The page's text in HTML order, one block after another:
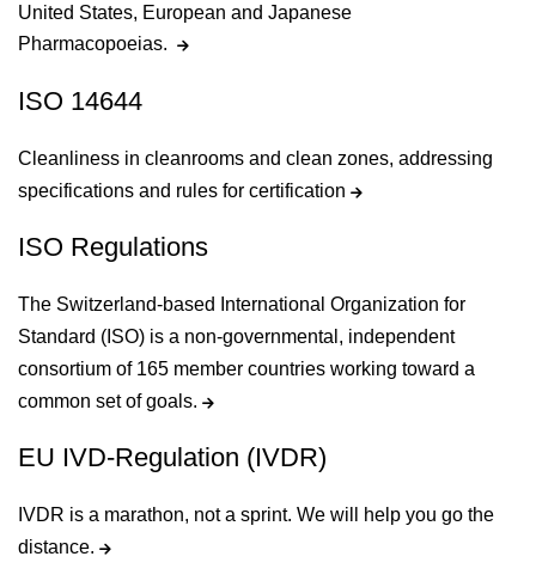
United States, European and Japanese
Pharmacopoeias.
ISO 14644
Cleanliness in cleanrooms and clean zones, addressing
specifications and rules for certification
ISO Regulations
The Switzerland-based International Organization for
Standard (ISO) is a non-governmental, independent
consortium of 165 member countries working toward a
common set of goals.
EU IVD-Regulation (IVDR)
IVDR is a marathon, not a sprint. We will help you go the
distance.